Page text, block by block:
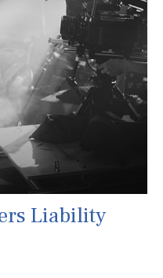
Liability